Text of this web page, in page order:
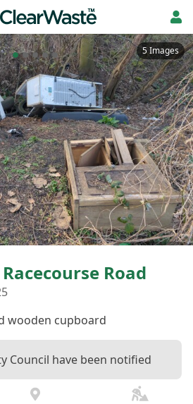
5 Images
Road
wooden cupboard
Council have been notified